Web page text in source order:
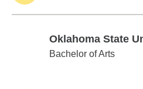
Oklahoma State
Oklahoma State
Bachelor of Arts